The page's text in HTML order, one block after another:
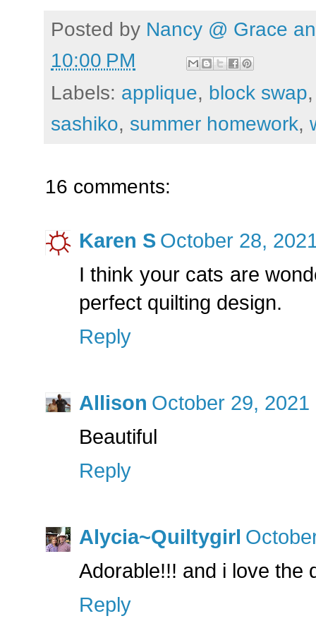
Posted by Nancy @ Grace
10:00 PM
Labels: applique, block swap
sashiko, summer homework,
16 comments:
Karen S October 28,
I think your cats are
perfect quilting design.
Reply
Allison October 29, 2021
Beautiful
Reply
Alycia~Quiltygirl
Adorable!!! and i love the
Reply